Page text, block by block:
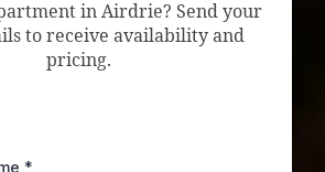
in Airdrie? Send your
to receive availability and
pricing.